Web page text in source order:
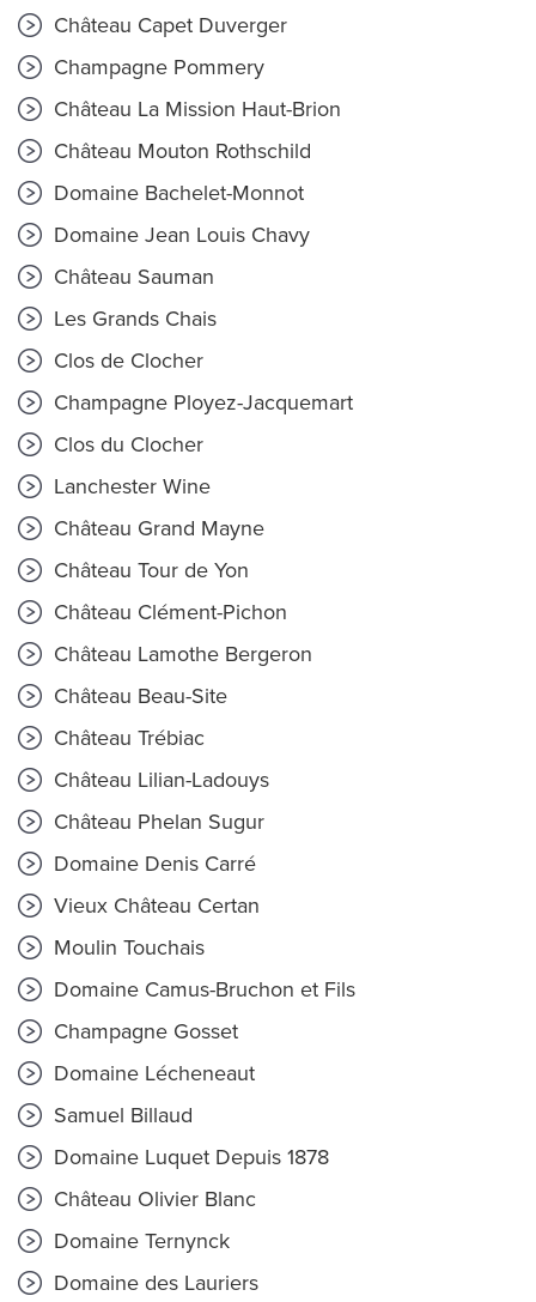
Château Capet Duverger
Champagne Pommery
Château La Mission Haut-Brion
Château Mouton Rothschild
Domaine Bachelet-Monnot
Domaine Jean Louis Chavy
Château Sauman
Les Grands Chais
Clos de Clocher
Champagne Ployez-Jacquemart
Clos du Clocher
Lanchester Wine
Château Grand Mayne
Château Tour de Yon
Château Clément-Pichon
Château Lamothe Bergeron
Château Beau-Site
Château Trébiac
Château Lilian-Ladouys
Château Phelan Sugur
Domaine Denis Carré
Vieux Château Certan
Moulin Touchais
Domaine Camus-Bruchon et Fils
Champagne Gosset
Domaine Lécheneaut
Samuel Billaud
Domaine Luquet Depuis 1878
Château Olivier Blanc
Domaine Ternynck
Domaine des Lauriers